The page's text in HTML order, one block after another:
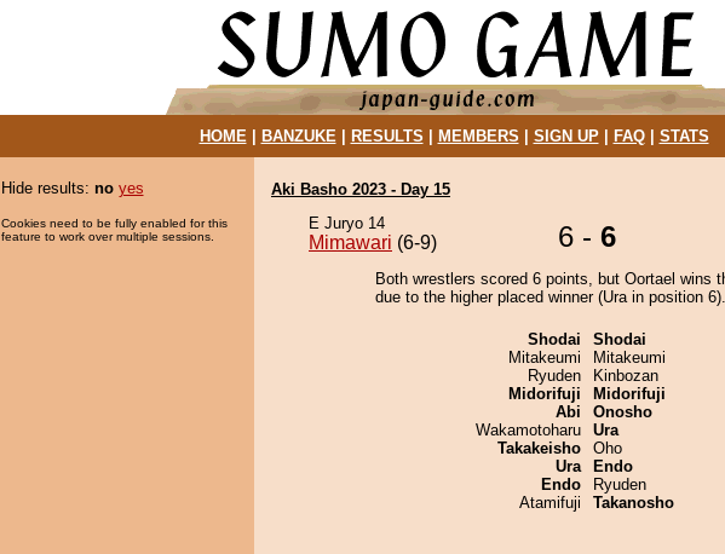
HOME| BANZUKE| RESULTS MEMBERS SIGN UP| FAQ| STATS
Hide results: no yes
Cookies need to be fully enabled for this
feature to work over multiple sessions.
Aki Basho 2023 - Day 15
E Juryo 14
Mimawari (6-9) 6 - 6
Both wrestlers scored 6 points, but Oortael wins
due to the higher placed winner (Ura in position 6).
Shodai
Mitakeumi
Ryuden
Midorifuji
Abi
Wakamotoharu
Takakeisho
Ura
Endo
Atamifuji
Shodai
Mitakeumi
Kinbozan
Midorifuji
Onosho
Ura
Oho
Endo
Ryuden
Takanosho